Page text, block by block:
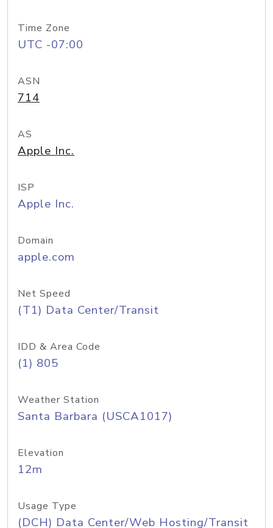
Time Zone
UTC -07:00
ASN
714
AS
Apple Inc.
ISP
Apple Inc.
Domain
apple.com
Net Speed
(T1) Data Center/Transit
IDD & Area Code
(1) 805
Weather Station
Santa Barbara (USCA1017)
Elevation
12m
Usage Type
(DCH) Data Center/Web Hosting/Transit